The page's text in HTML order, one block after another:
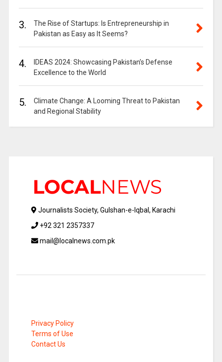
3.
The Rise of Startups: Is Entrepreneurship in
Pakistan as Easy as It Seems?
4.
IDEAS 2024: Showcasing Pakistan’s Defense
Excellence to the World
5.
Climate Change: A Looming Threat to Pakistan
and Regional Stability
Journalists Society, Gulshan-e-Iqbal, Karachi
+92 321 2357337
mail@localnews.com.pk
Privacy Policy
Terms of Use
Contact Us